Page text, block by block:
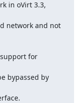
in oVirt 3.3,
network and not
for
bypassed by